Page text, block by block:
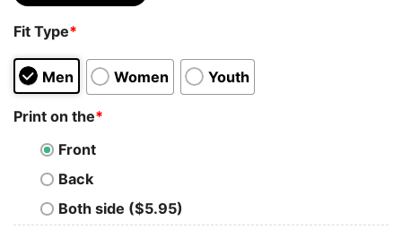
Fit Type*
Men Women Youth
Print on the*
Front
Back
Both side ($5.95)